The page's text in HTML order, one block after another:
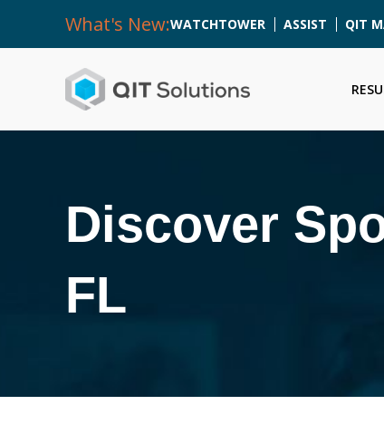
What's New:WATCHTOWER ASSIST QIT
Discover
FL